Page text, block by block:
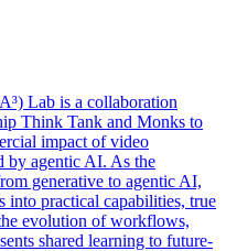
Lab is a collaboration
Think Tank and Monks to
impact of video
by agentic AI. As the
generative to agentic AI,
into practical capabilities, true
evolution of workflows,
shared learning to future-